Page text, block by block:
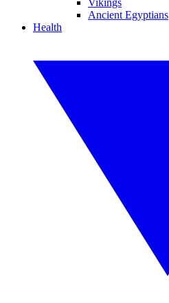
Vikings
Ancient Egyptians
Health